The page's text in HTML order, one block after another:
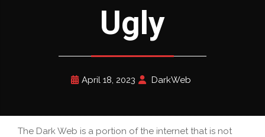
Ugly
April 18, 2023 DarkWeb
The Dark Web is a portion of the internet that is not